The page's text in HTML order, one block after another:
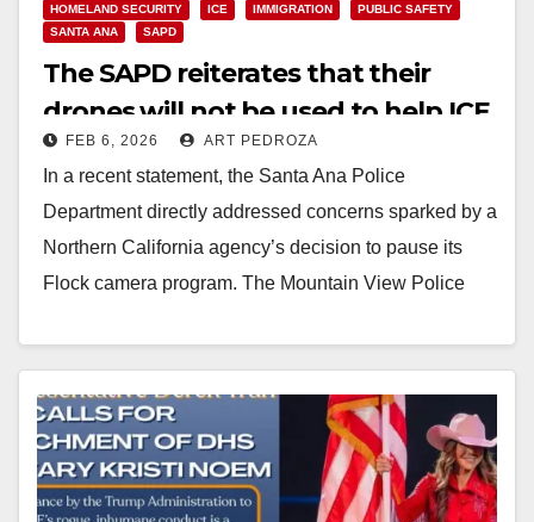
HOMELAND SECURITY
ICE IMMIGRATION
PUBLIC SAFETY
SANTA ANA
SAPD
The SAPD reiterates that their
drones will not be used to help ICE
FEB 6, 2026 ART PEDROZA
In a recent statement, the Santa Ana Police
Department directly addressed concerns sparked by a
Northern California agency’s decision to pause its
Flock camera program. The Mountain View Police
Read More